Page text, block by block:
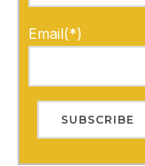
Email(*)